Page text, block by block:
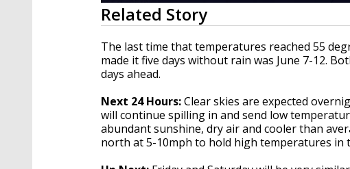
0
seconds
of
3
minutes,
4
secondsVolume
90%
Related Story
The last time that temperatures reached 55
made it five days without rain was June 7-12.
days ahead.
Next 24 Hours:Clear skies are expected
will continue spilling in and send low
abundant sunshine, dry air and cooler than
north at 5-10mph to hold high temperatures in